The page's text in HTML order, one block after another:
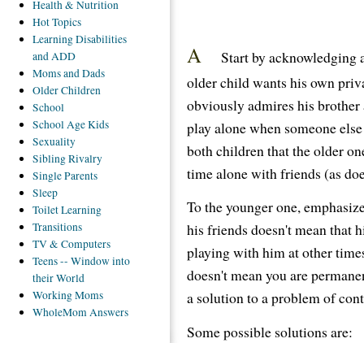
A
Start by
older child wants his own
obviously admires his
play alone when someone
both children that the older
time alone with friends (as
To the younger one,
his friends doesn't mean that
playing with him at other
doesn't mean you are
a solution to a problem of
Some possible solutions are:
Health& Nutrition
HotTopics
LearningDisabilities
and ADD
Momsand Dads
OlderChildren
School
SchoolAge Kids
Sexuality
SiblingRivalry
SingleParents
Sleep
ToiletLearning
Transitions
TV& Computers
Teens-- Window into
their World
WorkingMoms
WholeMomAnswers